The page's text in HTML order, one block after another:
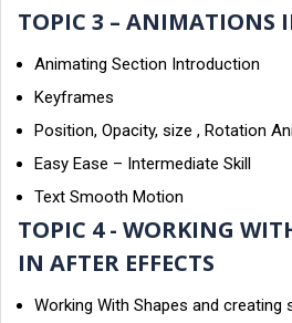
TOPIC 3 – ANIMATIONS
Animating Section Introduction
Keyframes
Position, Opacity, size , Rotation
Easy Ease – Intermediate Skill
Text Smooth Motion
TOPIC 4 - WORKING
IN AFTER EFFECTS
Working With Shapes and